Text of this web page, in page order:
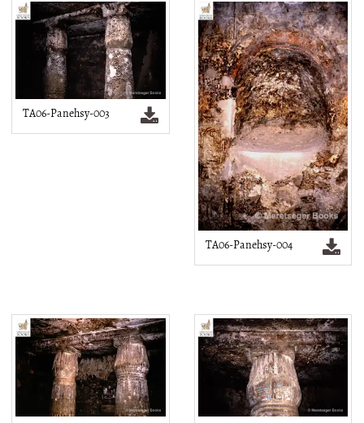
TA06-Panehsy-003
TA06-Panehsy-004